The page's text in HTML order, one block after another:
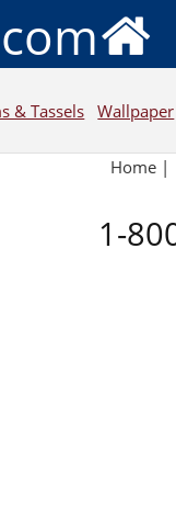
& Tassels Wallpaper
Home |
1-